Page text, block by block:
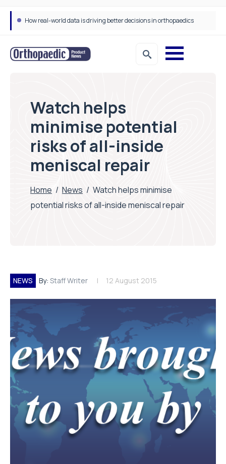
How real-world data is driving better decisions in orthopaedics
Watch helps
minimise potential
risks of all-inside
meniscal repair
Home / News / Watch helps minimise
potential risks of all-inside meniscal repair
NEWS By: Staff Writer 12 August 2015